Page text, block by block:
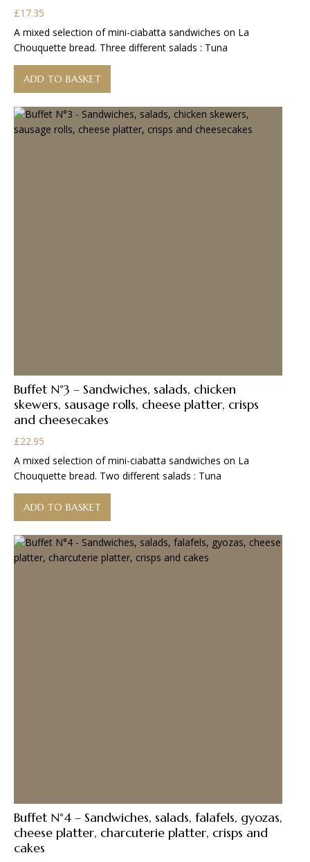
£17.35
A mixed selection of mini-ciabatta sandwiches on La
Chouquette bread. Three different salads : Tuna
ADD TO BASKET
Buffet N°3 – Sandwiches, salads, chicken
skewers, sausage rolls, cheese platter, crisps
and cheesecakes
£22.95
A mixed selection of mini-ciabatta sandwiches on La
Chouquette bread. Two different salads : Tuna
ADD TO BASKET
Buffet N°4 – Sandwiches, salads, falafels, gyozas,
cheese platter, charcuterie platter, crisps and
cakes